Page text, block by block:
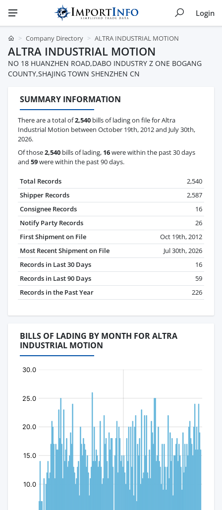
Login
Company Directory ALTRA INDUSTRIAL MOTION
ALTRA INDUSTRIAL MOTION
NO 18 HUANZHEN ROAD,DABO INDUSTRY Z ONE BOGANG
COUNTY,SHAJING TOWN SHENZHEN CN
SUMMARY INFORMATION
There are a total of2,540 bills of lading on file for Altra
Industrial Motion between October 19th, 2012 and July 30th,
2026.
Of those2,540 bills of lading, 16were within the past 30 days
and 59were within the past 90 days.
Total Records
2,540
Shipper Records
2,587
Consignee Records
16
Notify Party Records
26
First Shipment on File
Oct 19th, 2012
Most Recent Shipment on File
Jul 30th, 2026
Records in Last 30 Days
16
Records in Last 90 Days
59
Records in the Past Year
226
BILLS OF LADING BY MONTH FOR ALTRA
INDUSTRIAL MOTION